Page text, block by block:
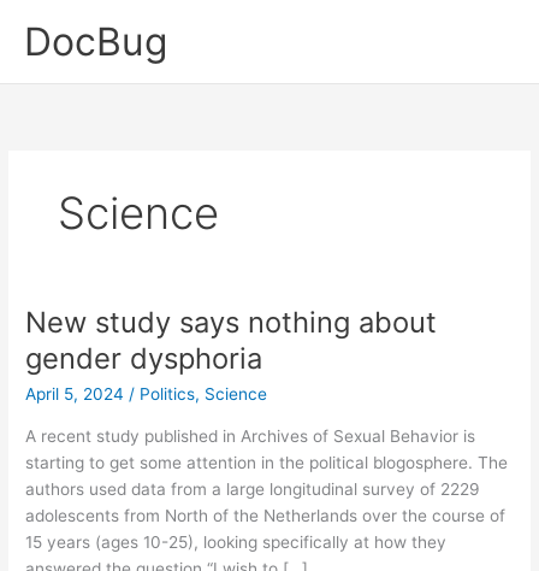
DocBug
Science
New study says nothing about
gender dysphoria
April 5, 2024 / Politics, Science
A recent study published in Archives of Sexual Behavior is
starting to get some attention in the political blogosphere. The
authors used data from a large longitudinal survey of 2229
adolescents from North of the Netherlands over the course of
15 years (ages 10-25), looking specifically at how they